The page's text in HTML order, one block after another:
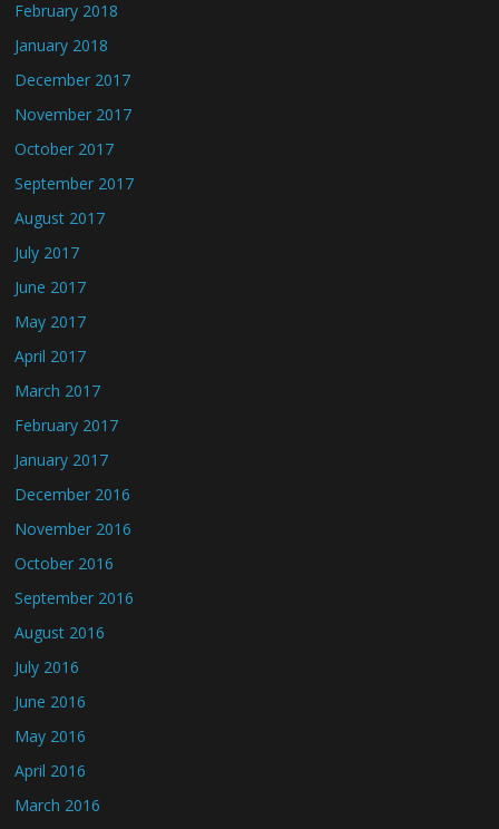
February 2018
January 2018
December 2017
November 2017
October 2017
September 2017
August 2017
July 2017
June 2017
May 2017
April 2017
March 2017
February 2017
January 2017
December 2016
November 2016
October 2016
September 2016
August 2016
July 2016
June 2016
May 2016
April 2016
March 2016